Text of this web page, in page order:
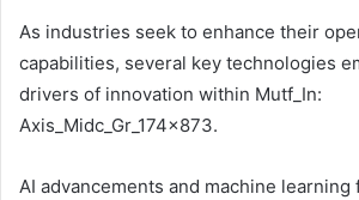
As industries seek to enhance their
capabilities, several key technologies
drivers of innovation within Mutf_In:
Axis_Midc_Gr_174x873.
AI advancements and machine learning